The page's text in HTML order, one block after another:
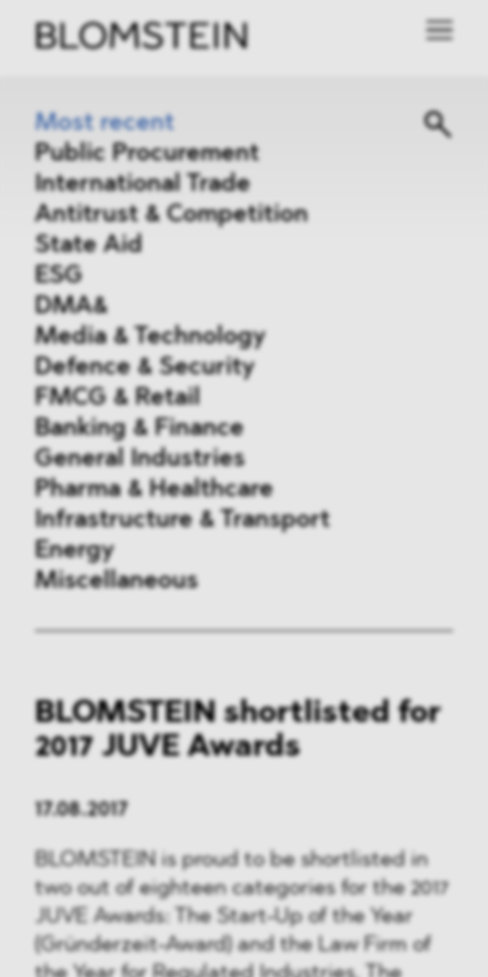
Most recent
Public Procurement
International Trade
Antitrust & Competition
State Aid
ESG
DMA&
Media & Technology
Defence & Security
FMCG & Retail
Banking & Finance
General Industries
Pharma & Healthcare
Infrastructure & Transport
Energy
Miscellaneous
International Trade
State Aid
ESG
DMA&
BLOMSTEIN shortlisted for
2017 JUVE Awards
17.08.2017
BLOMSTEIN is proud to be shortlisted in
two out of eighteen categories for the 2017
JUVE Awards: The Start-Up of the Year
(Gründerzeit-Award) and the Law Firm of